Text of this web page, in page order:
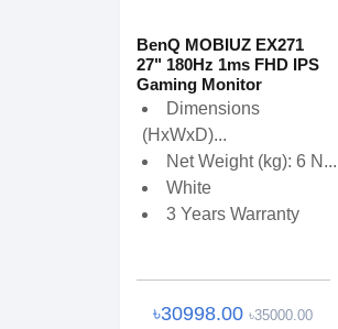
BenQ MOBIUZ EX271
27" 180Hz 1ms FHD IPS
Gaming Monitor
Dimensions
(HxWxD)...
Net Weight (kg): 6 N...
White
3 Years Warranty
৳30998.00৳35000.00